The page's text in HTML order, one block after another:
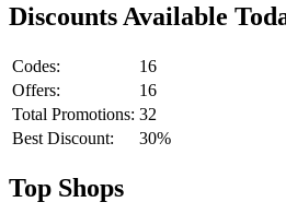
Discounts Available
Codes:
16
Offers:
16
Total Promotions: 32
Best Discount:
30%
Top Shops